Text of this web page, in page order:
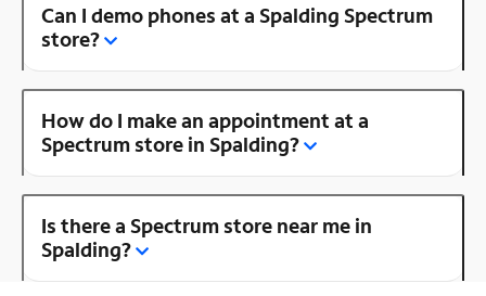
Can I demo phones at a Spalding Spectrum
store?
How do I make an appointment at a
Spectrum store in Spalding?
Is there a Spectrum store near me in
Spalding?